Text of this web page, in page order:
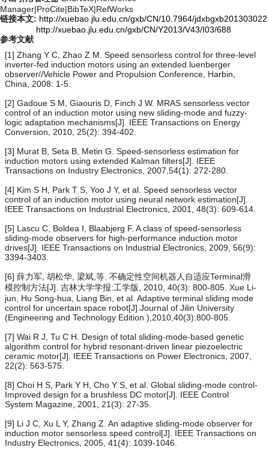
Manager|ProCite|BibTeX|RefWorks
链接本文: http://xuebao.jlu.edu.cn/gxb/CN/10.7964/jdxbgxb201303022
http://xuebao.jlu.edu.cn/gxb/CN/Y2013/V43/I03/688
参考文献
[1] Zhang Y C, Zhao Z M. Speed sensorless control for three-level
inverter-fed induction motors using an extended luenberger
observer//Vehicle Power and Propulsion Conference, Harbin,
China, 2008: 1-5.
[2] Gadoue S M, Giaouris D, Finch J W. MRAS sensorless vector
control of an induction motor using new sliding-mode and fuzzy-
logic adaptation mechanisms[J]. IEEE Transactions on Energy
Conversion, 2010, 25(2): 394-402.
[3] Murat B, Seta B, Metin G. Speed-sensorless estimation for
induction motors using extended Kalman filters[J]. IEEE
Transactions on Industry Electronics, 2007,54(1): 272-280.
[4] Kim S H, Park T S, Yoo J Y, et al. Speed sensorless vector
control of an induction motor using neural network estimation[J].
IEEE Transactions on Industrial Electronics, 2001, 48(3): 609-614.
[5] Lascu C, Boldea I, Blaabjerg F. A class of speed-sensorless
sliding-mode observers for high-performance induction motor
drives[J]. IEEE Transactions on Industrial Electronics, 2009, 56(9):
3394-3403.
[6] 薛力军, 胡松华, 梁斌,等. 不确定性空间机器人自适应Terminal滑
模控制方法[J]. 吉林大学学报:工学版, 2010, 40(3): 800-805. Xue Li-
jun, Hu Song-hua, Liang Bin, et al. Adaptive terminal sliding mode
control for uncertain space robot[J].Journal of Jilin University
(Engineering and Technology Edition ),2010,40(3):800-805.
[7] Wai R J, Tu C H. Design of total sliding-mode-based genetic
algorithm control for hybrid resonant-driven linear piezoelectric
ceramic motor[J]. IEEE Transactions on Power Electronics, 2007,
22(2): 563-575.
[8] Choi H S, Park Y H, Cho Y S, et al. Global sliding-mode control-
Improved design for a brushless DC motor[J]. IEEE Control
System Magazine, 2001, 21(3): 27-35.
[9] Li J C, Xu L Y, Zhang Z. An adaptive sliding-mode observer for
induction motor sensorless speed control[J]. IEEE Transactions on
Industry Electronics, 2005, 41(4): 1039-1046.